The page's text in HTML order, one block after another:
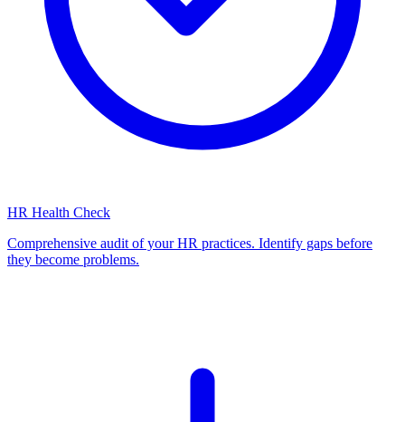
HR Health Check
Comprehensive audit of your HR practices. Identify gaps before
they become problems.